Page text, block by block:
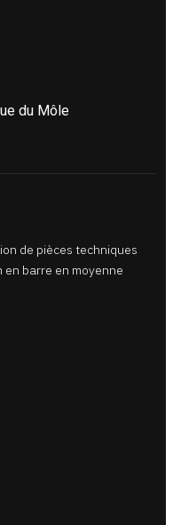
du Môle
de pièces techniques
en barre en moyenne